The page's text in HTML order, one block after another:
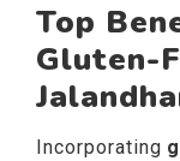
Top
Gluten-
Incorporating